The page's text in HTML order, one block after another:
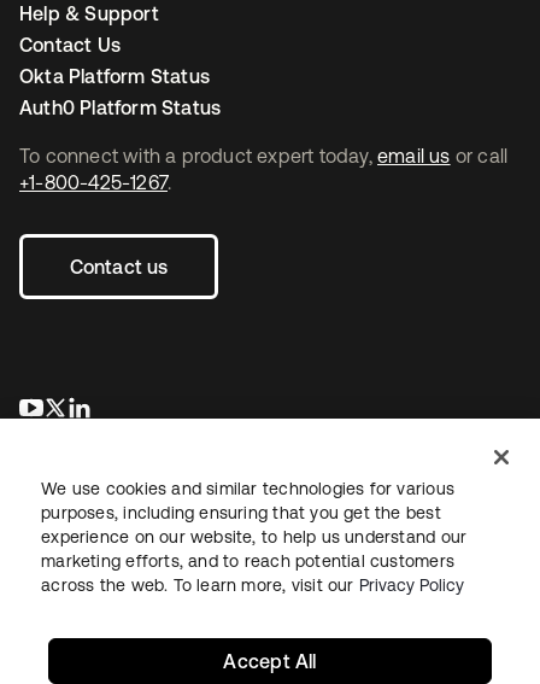
To connect with a product expert today, email us or call
+1-800-425-1267.
Contact us
opens in a new tab
opens in a new tab
Help & Support
Contact Us
Okta Platform Status
Auth0 Platform Status
LegalPrivacy Policy Site TermsSecuritySitemap
We use cookies and similar technologies for various
purposes, including ensuring that you get the best
experience on our website, to help us understand our
marketing efforts, and to reach potential customers
across the web. To learn more, visit our Privacy Policy
Accept All